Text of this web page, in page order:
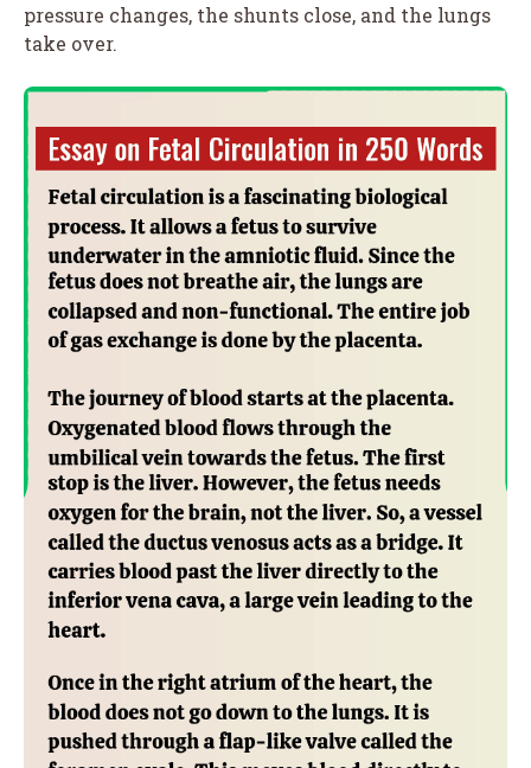
pressure changes, the shunts close, and the lungs
take over.